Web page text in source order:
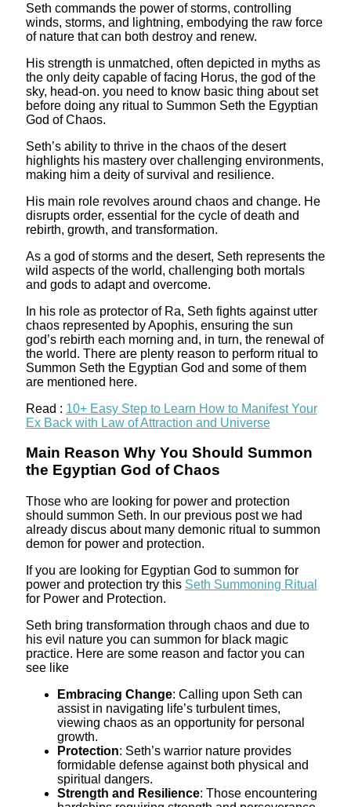
Seth commands the power of storms, controlling
winds, storms, and lightning, embodying the raw force
of nature that can both destroy and renew.
His strength is unmatched, often depicted in myths as
the only deity capable of facing Horus, the god of the
sky, head-on. you need to know basic thing about set
before doing any ritual to Summon Seth the Egyptian
God of Chaos.
Seth’s ability to thrive in the chaos of the desert
highlights his mastery over challenging environments,
making him a deity of survival and resilience.
His main role revolves around chaos and change. He
disrupts order, essential for the cycle of death and
rebirth, growth, and transformation.
As a god of storms and the desert, Seth represents the
wild aspects of the world, challenging both mortals
and gods to adapt and overcome.
In his role as protector of Ra, Seth fights against utter
chaos represented by Apophis, ensuring the sun
god’s rebirth each morning and, in turn, the renewal of
the world. There are plenty reason to perform ritual to
Summon Seth the Egyptian God and some of them
are mentioned here.
Read : 10+ Easy Step to Learn How to Manifest Your
Ex Back with Law of Attraction and Universe
Main Reason Why You Should Summon
the Egyptian God of Chaos
Those who are looking for power and protection
should summon Seth. In our previous post we had
already discus about many demonic ritual to summon
demon for power and protection.
If you are looking for Egyptian God to summon for
power and protection try this Seth Summoning Ritual
for Power and Protection.
Seth bring transformation through chaos and due to
his evil nature you can summon for black magic
practice. Here are some reason and factor you can
see like
Embracing Change: Calling upon Seth can
assist in navigating life’s turbulent times,
viewing chaos as an opportunity for personal
growth.
Protection: Seth’s warrior nature provides
formidable defense against both physical and
spiritual dangers.
Strength and Resilience: Those encountering